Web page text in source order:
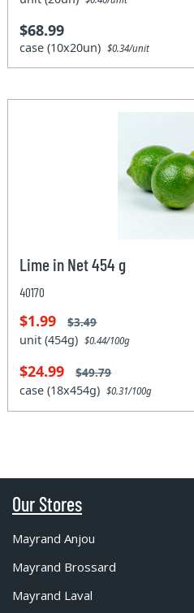
$68.99
case (10x20un)$0.34/unit
Lime in Net 454 g
40170
$1.99 $3.49
unit (454g)$0.44/100g
$24.99 $49.79
case (18x454g)$0.31/100g
Our Stores
Mayrand Anjou
Mayrand Brossard
Mayrand Laval